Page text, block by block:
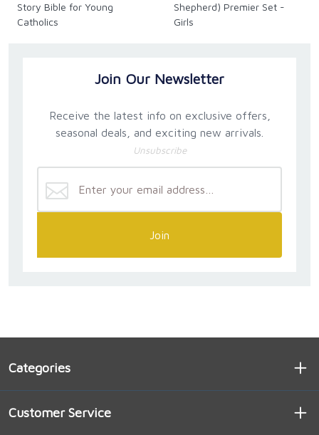
Story Bible for Young
Catholics
Shepherd) Premier Set -
Girls
Join Our Newsletter
Receive the latest info on exclusive offers,
seasonal deals, and exciting new arrivals.
Unsubscribe
Join
Categories
Customer Service